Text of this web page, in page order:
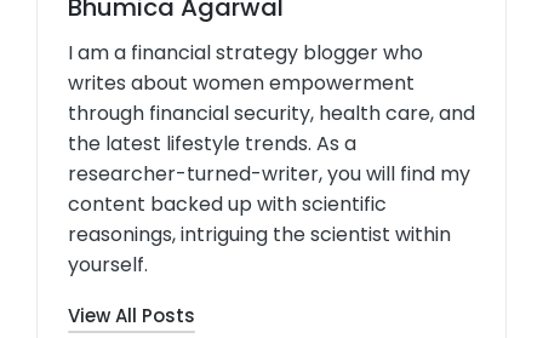
Bhumica Agarwal
I am a financial strategy blogger who
writes about women empowerment
through financial security, health care, and
the latest lifestyle trends. As a
researcher-turned-writer, you will find my
content backed up with scientific
reasonings, intriguing the scientist within
yourself.
View All Posts